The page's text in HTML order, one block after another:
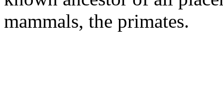
mammals, the primates.